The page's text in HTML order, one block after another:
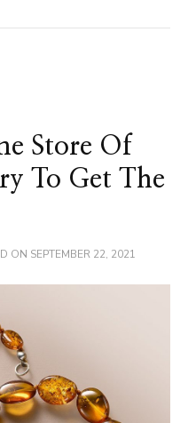
Store Of
To Get The
ON SEPTEMBER 22, 2021